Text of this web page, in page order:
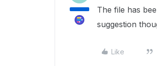
The file has
suggestion
Like